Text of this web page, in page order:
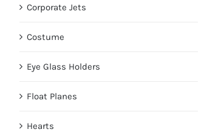
Corporate Jets
Costume
Eye Glass Holders
Float Planes
Hearts